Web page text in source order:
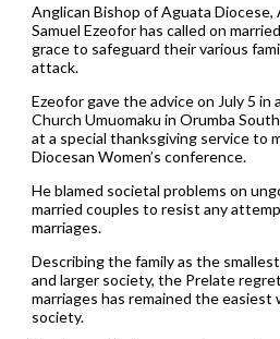
Anglican Bishop of Aguata Diocese,
Samuel Ezeofor has called on
grace to safeguard their various
attack.
Ezeofor gave the advice on July 5 in
Church Umuomaku in Orumba
at a special thanksgiving service to
Diocesan Women’s conference.
He blamed societal problems on
married couples to resist any
marriages.
Describing the family as the
and larger society, the Prelate
marriages has remained the
society.